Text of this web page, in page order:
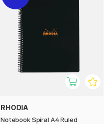
RHODIA
Notebook Spiral A4 Ruled